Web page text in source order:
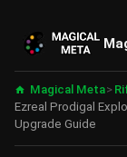
Magical Meta>
Ezreal Prodigal
Upgrade Guide